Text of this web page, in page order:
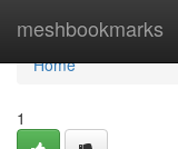
meshbookmarks
Home
Home
1